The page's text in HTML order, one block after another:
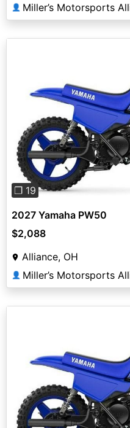
👤 Miller’s Motorsports
Previous
❐ 19
2027 Yamaha PW50
$2,088
Alliance, OH
👤 Miller’s Motorsports
Previous